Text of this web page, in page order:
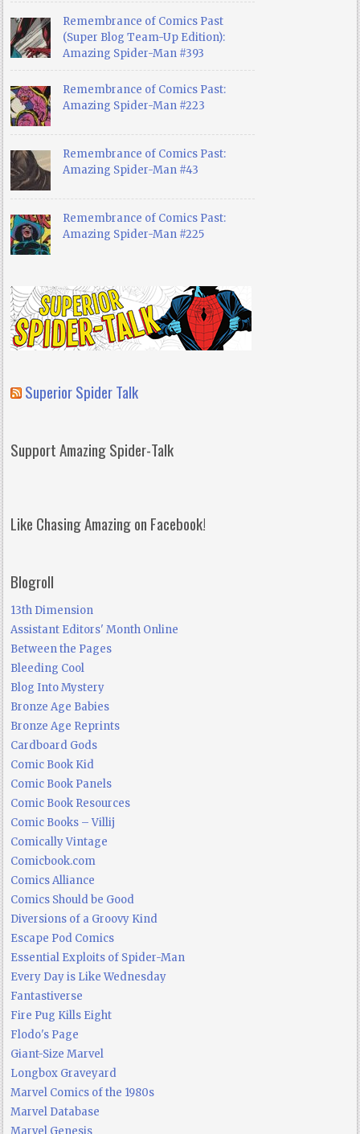
Remembrance of Comics Past
(Super Blog Team-Up Edition):
Amazing Spider-Man #393
Remembrance of Comics Past:
Amazing Spider-Man #223
Remembrance of Comics Past:
Amazing Spider-Man #43
Remembrance of Comics Past:
Amazing Spider-Man #225
Superior Spider Talk
Support Amazing Spider-Talk
Like Chasing Amazing on Facebook!
Blogroll
13th Dimension
Assistant Editors' Month Online
Between the Pages
Bleeding Cool
Blog Into Mystery
Bronze Age Babies
Bronze Age Reprints
Cardboard Gods
Comic Book Kid
Comic Book Panels
Comic Book Resources
Comic Books – Villij
Comically Vintage
Comicbook.com
Comics Alliance
Comics Should be Good
Diversions of a Groovy Kind
Escape Pod Comics
Essential Exploits of Spider-Man
Every Day is Like Wednesday
Fantastiverse
Fire Pug Kills Eight
Flodo's Page
Giant-Size Marvel
Longbox Graveyard
Marvel Comics of the 1980s
Marvel Database